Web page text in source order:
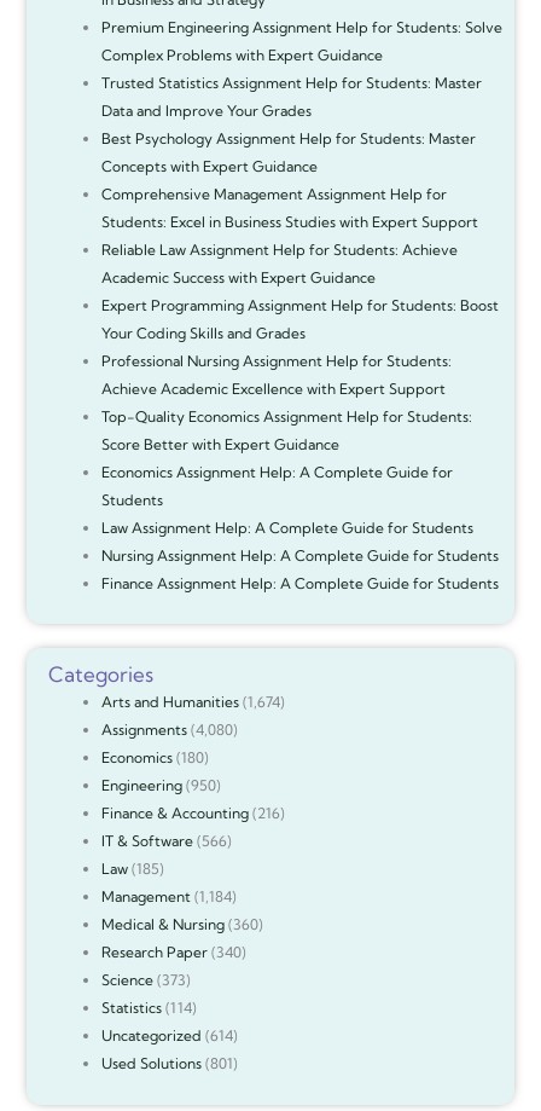
Premium Engineering Assignment Help for Students: Solve
Complex Problems with Expert Guidance
Trusted Statistics Assignment Help for Students: Master
Data and Improve Your Grades
Best Psychology Assignment Help for Students: Master
Concepts with Expert Guidance
Comprehensive Management Assignment Help for
Students: Excel in Business Studies with Expert Support
Reliable Law Assignment Help for Students: Achieve
Academic Success with Expert Guidance
Expert Programming Assignment Help for Students: Boost
Your Coding Skills and Grades
Professional Nursing Assignment Help for Students:
Achieve Academic Excellence with Expert Support
Top-Quality Economics Assignment Help for Students:
Score Better with Expert Guidance
Economics Assignment Help: A Complete Guide for
Students
Law Assignment Help: A Complete Guide for Students
Nursing Assignment Help: A Complete Guide for Students
Finance Assignment Help: A Complete Guide for Students
Categories
Arts and Humanities(1,674)
Assignments(4,080)
Economics(180)
Engineering(950)
Finance & Accounting(216)
IT & Software(566)
Law(185)
Management(1,184)
Medical & Nursing(360)
Research Paper(340)
Science(373)
Statistics(114)
Uncategorized (614)
Used Solutions(801)